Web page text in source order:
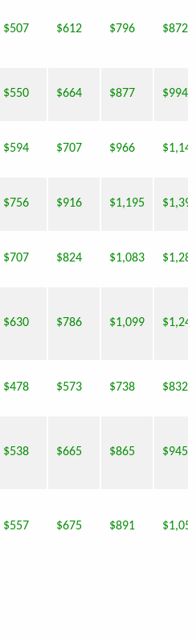
$507 $612 $796 $872
$550 $664 $877 $994
$594 $707 $966
$756 $916 $1,195
$707 $824 $1,083
$630 $786 $1,099
$478 $573 $738 $832
$538 $665 $865 $945
$557 $675 $891